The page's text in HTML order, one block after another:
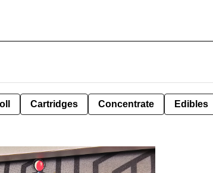
Cartridges Concentrate Edibles